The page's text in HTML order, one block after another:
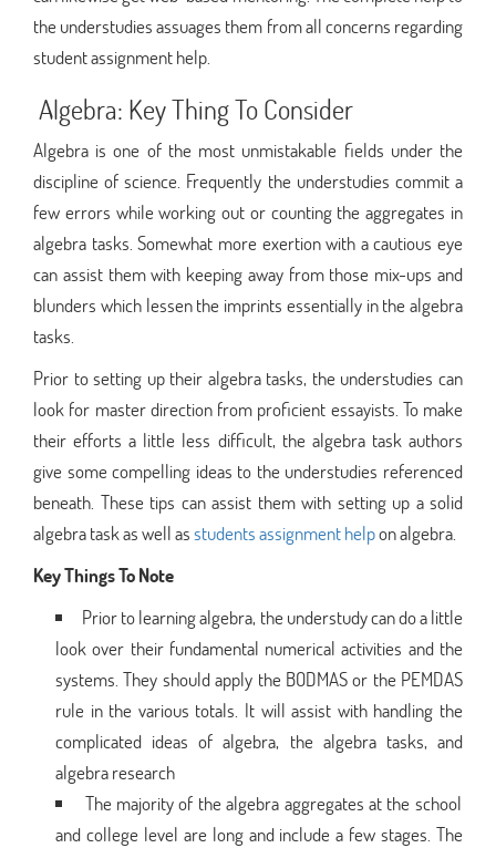
the understudies assuages them from all concerns regarding
student assignment help.
Algebra: Key Thing To Consider
Algebra is one of the most unmistakable fields under the
discipline of science. Frequently the understudies commit a
few errors while working out or counting the aggregates in
algebra tasks. Somewhat more exertion with a cautious eye
can assist them with keeping away from those mix-ups and
blunders which lessen the imprints essentially in the algebra
tasks.
Prior to setting up their algebra tasks, the understudies can
look for master direction from proficient essayists. To make
their efforts a little less difficult, the algebra task authors
give some compelling ideas to the understudies referenced
beneath. These tips can assist them with setting up a solid
algebra task as well asstudents assignment helpon algebra.
Key Things To Note
Prior to learning algebra, the understudy can do a little
look over their fundamental numerical activities and the
systems. They should apply the BODMAS or the PEMDAS
rule in the various totals. It will assist with handling the
complicated ideas of algebra, the algebra tasks, and
algebra research
The majority of the algebra aggregates at the school
and college level are long and include a few stages. The